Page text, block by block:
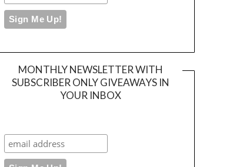
MONTHLY NEWSLETTER WITH
SUBSCRIBER ONLY GIVEAWAYS IN
YOUR INBOX